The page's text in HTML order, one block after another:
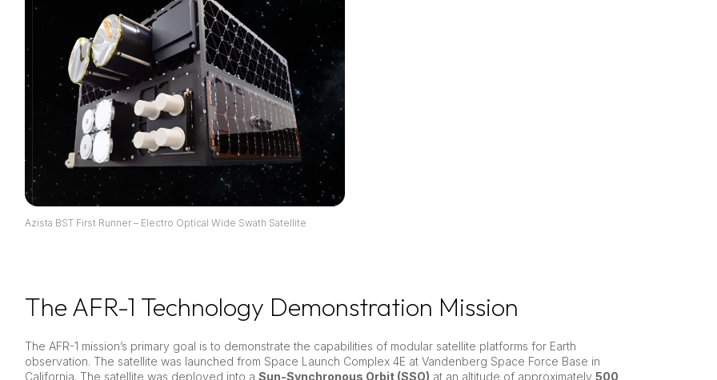
Azista BST First Runner – Electro Optical Wide Swath Satellite
The AFR-1 Technology Demonstration Mission
The AFR-1 mission’s primary goal is to demonstrate the capabilities of modular satellite platforms for Earth
observation. The satellite was launched from Space Launch Complex 4E at Vandenberg Space Force Base in
California. The satellite was deployed into aSun-Synchronous Orbit (SSO) at an altitude of approximately500